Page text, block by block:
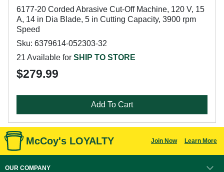
6177-20 Corded Abrasive Cut-Off Machine, 120 V, 15
A, 14 in Dia Blade, 5 in Cutting Capacity, 3900 rpm
Speed
Sku: 6379614-052303-32
21 Available for SHIP TO STORE
$279.99
Add To Cart
McCoy's LOYALTY Join Now Learn More
OUR COMPANY